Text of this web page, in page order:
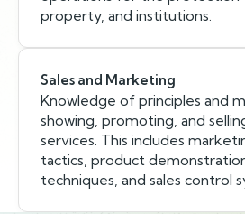
property, and institutions.
Sales and Marketing
Knowledge of principles and
showing, promoting, and
services. This includes
tactics, product
techniques, and sales control